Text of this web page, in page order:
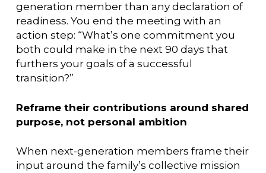
generation member than any declaration of
readiness. You end the meeting with an
action step: “What’s one commitment you
both could make in the next 90 days that
furthers your goals of a successful
transition?”
Reframe their contributions around shared
purpose, not personal ambition
When next-generation members frame their
input around the family’s collective mission